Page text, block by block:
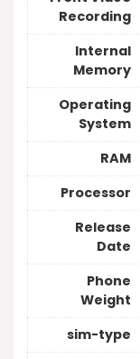
Recording
Internal
Memory
Operating
System
RAM
Processor
Release
Date
Phone
Weight
sim-type